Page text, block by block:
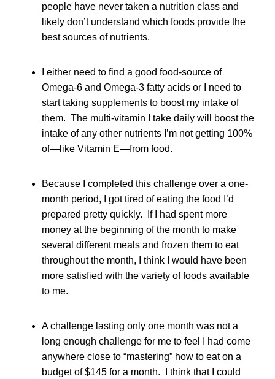
people have never taken a nutrition class and
likely don’t understand which foods provide the
best sources of nutrients.
I either need to find a good food-source of
Omega-6 and Omega-3 fatty acids or I need to
start taking supplements to boost my intake of
them. The multi-vitamin I take daily will boost the
intake of any other nutrients I’m not getting 100%
of—like Vitamin E—from food.
Because I completed this challenge over a one-
month period, I got tired of eating the food I’d
prepared pretty quickly. If I had spent more
money at the beginning of the month to make
several different meals and frozen them to eat
throughout the month, I think I would have been
more satisfied with the variety of foods available
to me.
A challenge lasting only one month was not a
long enough challenge for me to feel I had come
anywhere close to “mastering” how to eat on a
budget of $145 for a month. I think that I could